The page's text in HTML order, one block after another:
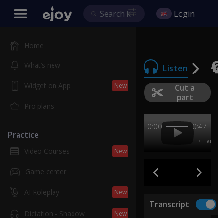
Home
What’s new
Widget on App New
Pro plans
Practice
Video Courses New
Game center
AI Roleplay New
Dictation - Shadow New
Login
Listen
Cut a
part
0:00 0:47
1 AB
Transcript